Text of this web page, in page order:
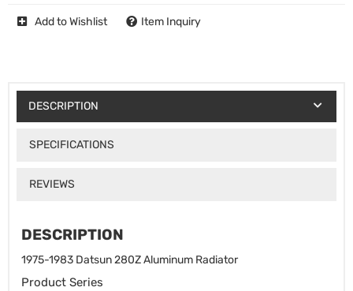
Add to Wishlist Item Inquiry
DESCRIPTION
SPECIFICATIONS
REVIEWS
DESCRIPTION
1975-1983 Datsun 280Z Aluminum Radiator
Product Series